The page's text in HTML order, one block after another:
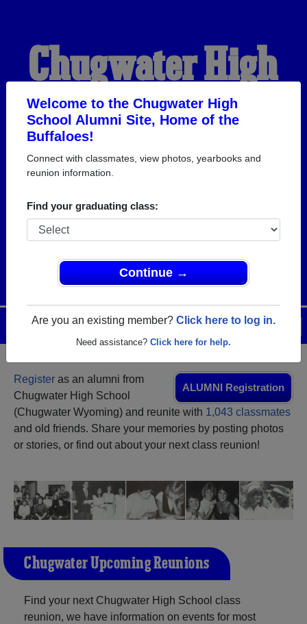
Welcome to the Chugwater High
School Alumni Site, Home of the
Buffaloes!
Connect with classmates, view photos, yearbooks and
reunion information.
Find your graduating class:
Continue →
Are you an existing member? Click here to log in.
Need assistance? Click here for help.
Chugwater High
School Alumni
HOME OF THE
Help
Login
Menu
ALUMNI Registration
Register as an alumni from
Chugwater High School
(Chugwater Wyoming) and reunite with 1,043 classmates
and old friends. Share your memories by posting photos
or stories, or find out about your next class reunion!
Chugwater Upcoming Reunions
Find your next Chugwater High School class
reunion, we have information on events for most